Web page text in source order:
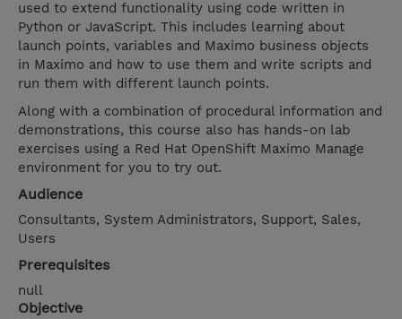
used to extend functionality using code written in
Python or JavaScript. This includes learning about
launch points, variables and Maximo business objects
in Maximo and how to use them and write scripts and
run them with different launch points.
Along with a combination of procedural information and
demonstrations, this course also has hands-on lab
exercises using a Red Hat OpenShift Maximo Manage
environment for you to try out.
Audience
Consultants, System Administrators, Support, Sales,
Users
Prerequisites
null
Objective